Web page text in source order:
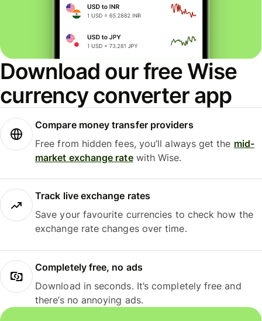
Download our free Wise
currency converter app
Compare money transfer providers
Free from hidden fees, you’ll always get the mid-
market exchange ratewith Wise.
Track live exchange rates
Save your favourite currencies to check how the
exchange rate changes over time.
Completely free, no ads
Download in seconds. It’s completely free and
there’s no annoying ads.